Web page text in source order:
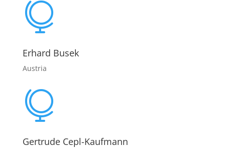

Erhard Busek
Austria

Gertrude Cepl-Kaufmann